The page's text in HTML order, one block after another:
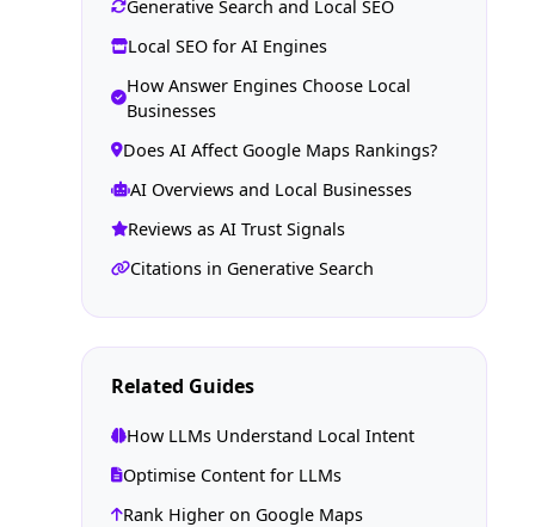
Generative Search and Local SEO
Local SEO for AI Engines
How Answer Engines Choose Local
Businesses
Does AI Affect Google Maps Rankings?
AI Overviews and Local Businesses
Reviews as AI Trust Signals
Citations in Generative Search
Related Guides
How LLMs Understand Local Intent
Optimise Content for LLMs
Rank Higher on Google Maps